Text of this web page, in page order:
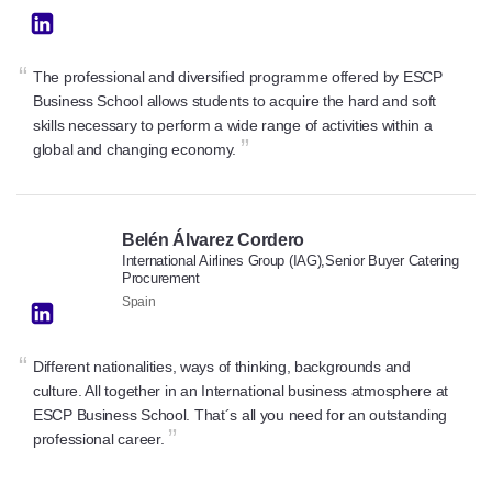
“ The professional and diversified programme offered by ESCP
Business School allows students to acquire the hard and soft
skills necessary to perform a wide range of activities within a
global and changing economy. ”
Belén Álvarez Cordero
International Airlines Group (IAG),Senior Buyer Catering
Procurement
Spain
“ Different nationalities, ways of thinking, backgrounds and
culture. All together in an International business atmosphere at
ESCP Business School. That´s all you need for an outstanding
professional career. ”